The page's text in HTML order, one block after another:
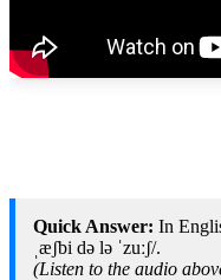
Quick Answer: In
ˌæʃbi də lə ˈzuːʃ/.
(Listen to the audio